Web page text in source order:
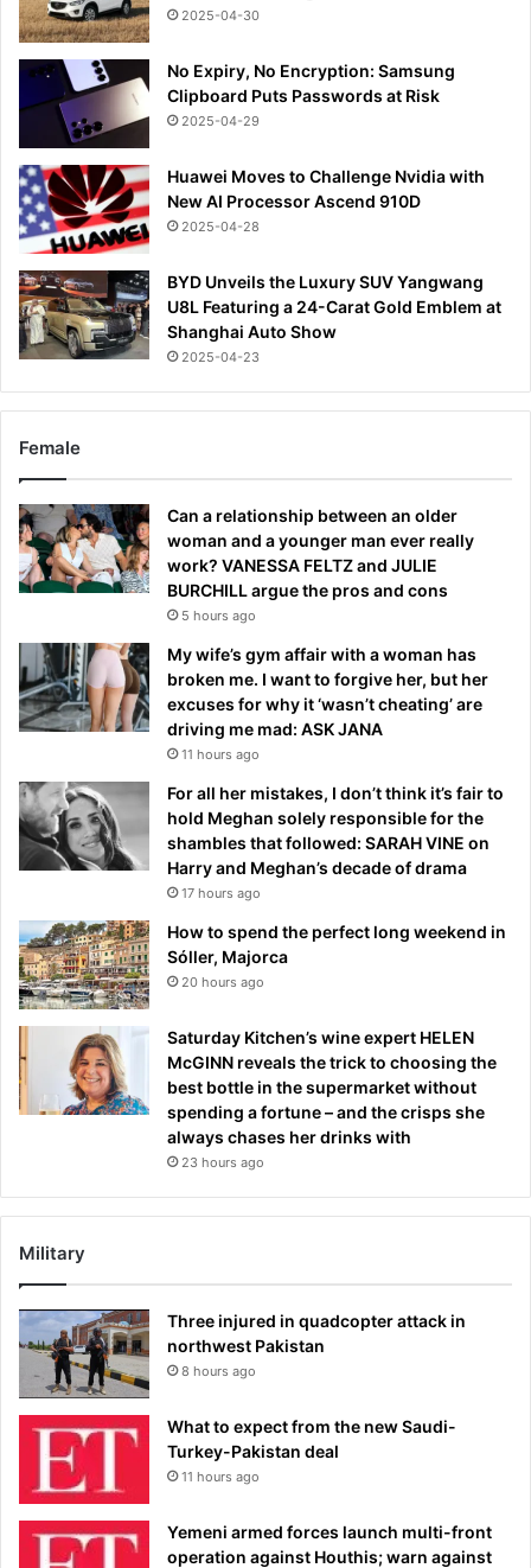
2025-04-30
No Expiry, No Encryption: Samsung
Clipboard Puts Passwords at Risk
2025-04-29
Huawei Moves to Challenge Nvidia with
New AI Processor Ascend 910D
2025-04-28
BYD Unveils the Luxury SUV Yangwang
U8L Featuring a 24-Carat Gold Emblem at
Shanghai Auto Show
2025-04-23
Female
Can a relationship between an older
woman and a younger man ever really
work? VANESSA FELTZ and JULIE
BURCHILL argue the pros and cons
5 hours ago
My wife’s gym affair with a woman has
broken me. I want to forgive her, but her
excuses for why it ‘wasn’t cheating’ are
driving me mad: ASK JANA
11 hours ago
For all her mistakes, I don’t think it’s fair to
hold Meghan solely responsible for the
shambles that followed: SARAH VINE on
Harry and Meghan’s decade of drama
17 hours ago
How to spend the perfect long weekend in
Sóller, Majorca
20 hours ago
Saturday Kitchen’s wine expert HELEN
McGINN reveals the trick to choosing the
best bottle in the supermarket without
spending a fortune – and the crisps she
always chases her drinks with
23 hours ago
Military
Three injured in quadcopter attack in
northwest Pakistan
8 hours ago
What to expect from the new Saudi-
Turkey-Pakistan deal
11 hours ago
Yemeni armed forces launch multi-front
operation against Houthis; warn against